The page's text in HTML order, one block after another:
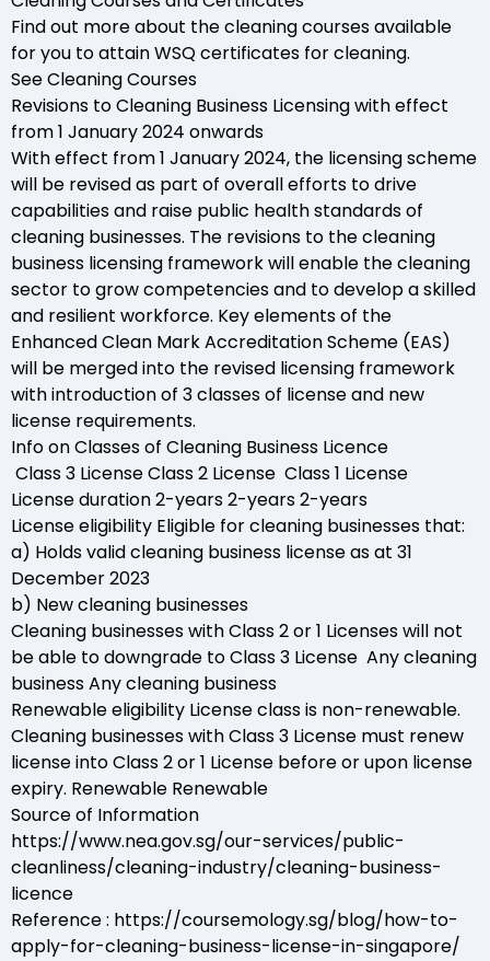
Find out more about the cleaning courses available
for you to attain WSQ certificates for cleaning.
See Cleaning Courses
Revisions to Cleaning Business Licensing with effect
from 1 January 2024 onwards
With effect from 1 January 2024, the licensing scheme
will be revised as part of overall efforts to drive
capabilities and raise public health standards of
cleaning businesses. The revisions to the cleaning
business licensing framework will enable the cleaning
sector to grow competencies and to develop a skilled
and resilient workforce. Key elements of the
Enhanced Clean Mark Accreditation Scheme (EAS)
will be merged into the revised licensing framework
with introduction of 3 classes of license and new
license requirements.
Info on Classes of Cleaning Business Licence
Class 3 License Class 2 License Class 1 License
License duration 2-years 2-years 2-years
License eligibility Eligible for cleaning businesses that:
a) Holds valid cleaning business license as at 31
December 2023
b) New cleaning businesses
Cleaning businesses with Class 2 or 1 Licenses will not
be able to downgrade to Class 3 License Any cleaning
business Any cleaning business
Renewable eligibility License class is non-renewable.
Cleaning businesses with Class 3 License must renew
license into Class 2 or 1 License before or upon license
expiry. Renewable Renewable
Source of Information
https://www.nea.gov.sg/our-services/public-
cleanliness/cleaning-industry/cleaning-business-
licence
Reference : https://coursemology.sg/blog/how-to-
apply-for-cleaning-business-license-in-singapore/